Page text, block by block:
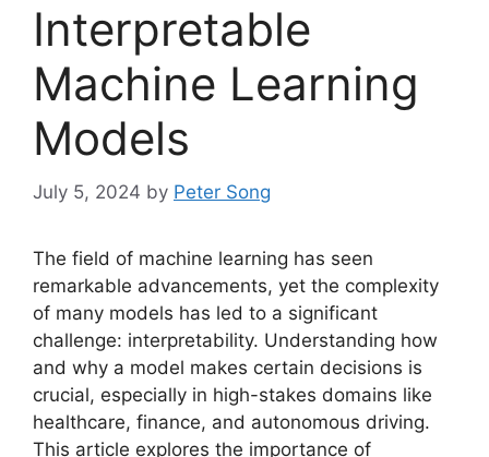
Interpretable
Machine Learning
Models
July 5, 2024 by Peter Song
The field of machine learning has seen
remarkable advancements, yet the complexity
of many models has led to a significant
challenge: interpretability. Understanding how
and why a model makes certain decisions is
crucial, especially in high-stakes domains like
healthcare, finance, and autonomous driving.
This article explores the importance of